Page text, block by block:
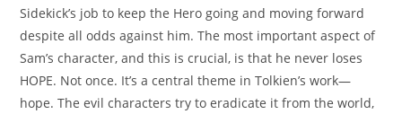
Sidekick’s job to keep the Hero going and moving forward
despite all odds against him. The most important aspect of
Sam’s character, and this is crucial, is that he never loses
HOPE. Not once. It’s a central theme in Tolkien’s work—
hope. The evil characters try to eradicate it from the world,